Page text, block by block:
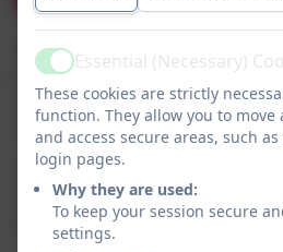
Sphero Indi can be used in
prove to be a good
concepts for pupils in lower
computing experience.
Our Sphero Indi sets include
unit, packs of coloured silicone
guide.
ActiveEssential (Necessary)
These cookies are strictly
function. They allow you to
and access secure areas, such
login pages.
Why they are used:
To keep your session secure
settings.